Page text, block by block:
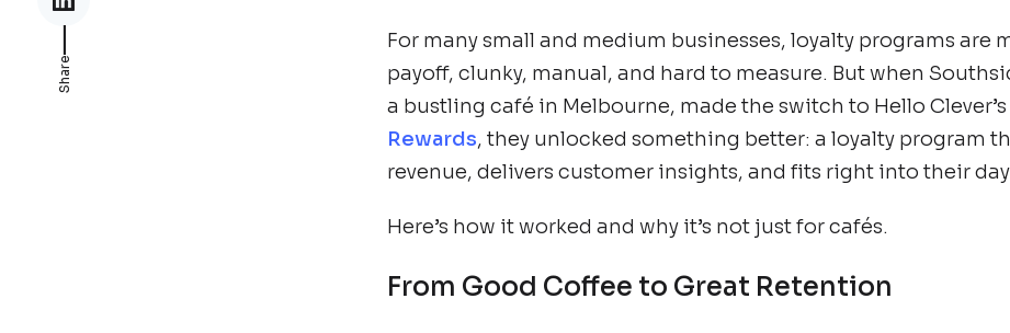
Share
For many small and medium businesses, loyalty programs are
payoff, clunky, manual, and hard to measure. But when
a bustling café in Melbourne, made the switch to Hello Clever’s
Rewards, they unlocked something better: a loyalty program
revenue, delivers customer insights, and fits right into their
Here’s how it worked and why it’s not just for cafés.
From Good Coffee to Great Retention